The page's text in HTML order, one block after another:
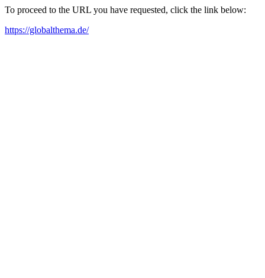
To proceed to the URL you have requested, click the link below:
https://globalthema.de/